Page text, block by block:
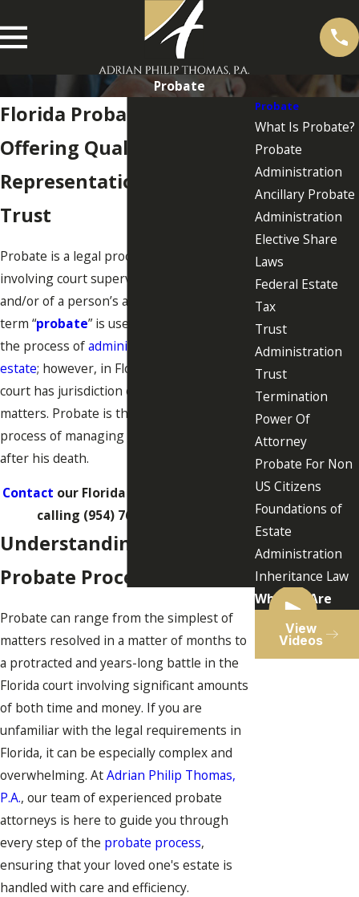
Probate
Florida Probate Attorneys
Offering Quality Legal
Representation You Can
Trust
Probate is a legal proceeding in Florida
involving court supervision of a person
and/or of a person’s assets. Generally, the
term “probate” is used in connection with
the process ofadministering a decedent’s
estate; however, in Florida, the probate
court has jurisdiction over probate
matters. Probate is the state-supervised
process of managing a person’s assets
after his death.
Contact our Florida probate lawyers by
calling (954) 764-7273
Understanding the
Probate Process in Florida
Probate can range from the simplest of
matters resolved in a matter of months to
a protracted and years-long battle in the
Florida court involving significant amounts
of both time and money. If you are
unfamiliar with the legal requirements in
Florida, it can be especially complex and
overwhelming. AtAdrian Philip Thomas,
P.A., our team of experienced probate
attorneys is here to guide you through
every step of the probate process,
ensuring that your loved one's estate is
handled with care and efficiency.
Probate
What Is Probate?
Probate
Administration
Ancillary Probate
Administration
Elective Share
Laws
Federal Estate
Tax
Trust
Administration
Trust
Termination
Power Of
Attorney
Probate For Non
US Citizens
Foundations of
Estate
Administration
Inheritance Law
Who We Are
View
Videos